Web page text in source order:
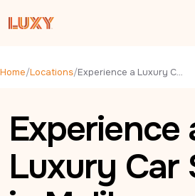
Home/Locations/ Experience a Luxury Car Service in Malibu
Experience
Luxury Car